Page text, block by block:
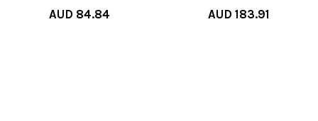
Bonus-4 The Grandmaster’s Positional
AUD 84.84
AUD 183.91